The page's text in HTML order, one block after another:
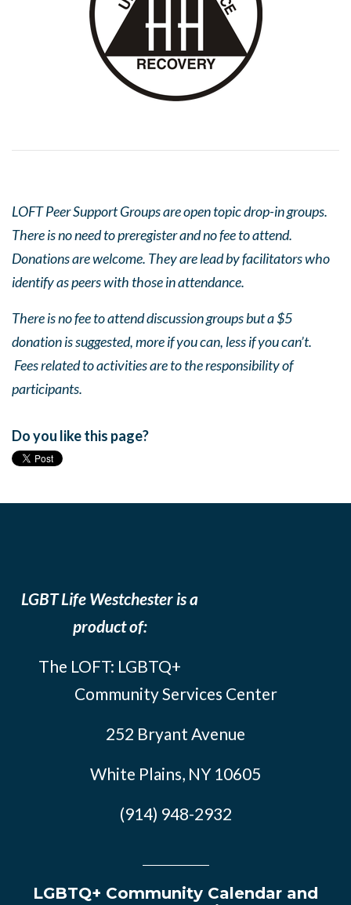
LOFT Peer Support Groups are open topic drop-in groups.
There is no need to preregister and no fee to attend.
Donations are welcome. They are lead by facilitators who
identify as peers with those in attendance.
There is no fee to attend discussion groups but a $5
donation is suggested, more if you can, less if you can’t.
Fees related to activities are to the responsibility of
participants.
Do you like this page?
LGBT Life Westchester is a
product of:
The LOFT: LGBTQ+
Community Services Center
252 Bryant Avenue
White Plains, NY 10605
(914) 948-2932
LGBTQ+ Community Calendar and